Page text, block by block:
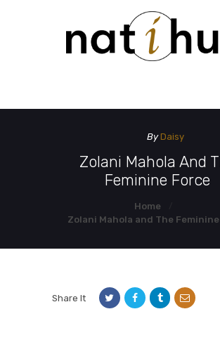
ByDaisy
Zolani Mahola And
Feminine Force
Home
Zolani Mahola and The
DEMO PAGE
Share It